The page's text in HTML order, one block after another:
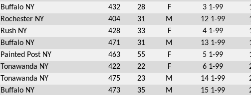
Buffalo NY 432 28 F 3 1-99
Rochester NY 404 31 M 12 1-99
Rush NY 428 33 F 4 1-99
Buffalo NY 471 31 M 13 1-99
Painted Post NY 463 55 F 5 1-99
Tonawanda NY 422 22 F 6 1-99
Tonawanda NY 475 23 M 14 1-99
Buffalo NY 473 35 M 15 1-99